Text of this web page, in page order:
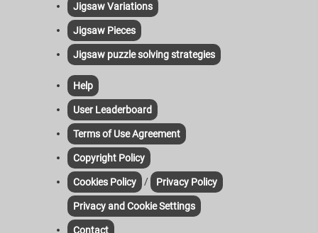
Jigsaw Variations
Jigsaw Pieces
Jigsaw puzzle solving strategies
Help
User Leaderboard
Terms of Use Agreement
Copyright Policy
Cookies Policy / Privacy Policy
Privacy and Cookie Settings
Contact